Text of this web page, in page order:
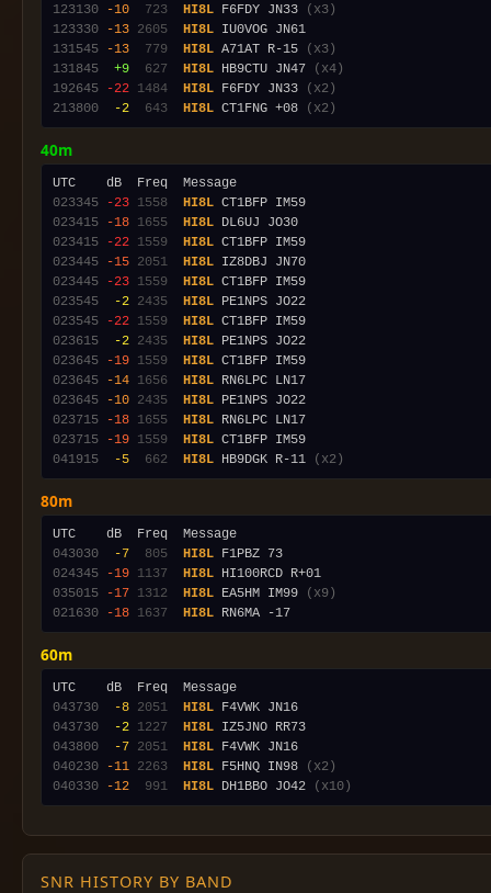
123130
-10 723 HI8L F6FDY JN33
(x3)
123330
-13 2605 HI8L
131545
-13 779 HI8L A71AT R-15
(x3)
131845
+9 627 HI8L HB9CTU JN47
(x4)
192645
-22 1484 HI8L F6FDY JN33
(x2)
213800
-2 643 HI8L CT1FNG +08 (x2)
40m
023345
-23 1558 HI8L
023415
-18 1655 HI8L
023415
-22 1559 HI8L
023445
-15 2051 HI8L
023445
-23 1559 HI8L
023545
-2 2435 HI8L
023545
-22 1559 HI8L
023615
-2 2435 HI8L
023645
-19 1559 HI8L
023645
-14 1656 HI8L
023645
-10 2435 HI8L
023715
-18 1655 HI8L
023715
-19 1559 HI8L
041915
-5 662 HI8L HB9DGK R-11 (x2)
80m
043030
-7 805 HI8L
024345
-19 1137 HI8L
035015
-17 1312 HI8L EA5HM IM99
(x9)
021630
-18 1637 HI8L
60m
043730
-8 2051 HI8L
043730
-2 1227 HI8L
043800
-7 2051 HI8L
040230
-11 2263 HI8L F5HNQ IN98
(x2)
040330
-12 991 HI8L DH1BBO JO42 (x10)
SNR HISTORY BY BAND